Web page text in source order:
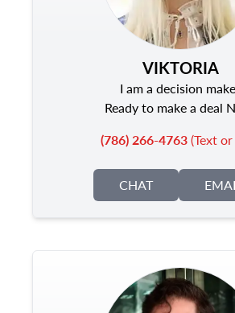
VIKTORIA
I am a decision
Ready to make a deal
(786) 266-4763(Text or
CHAT